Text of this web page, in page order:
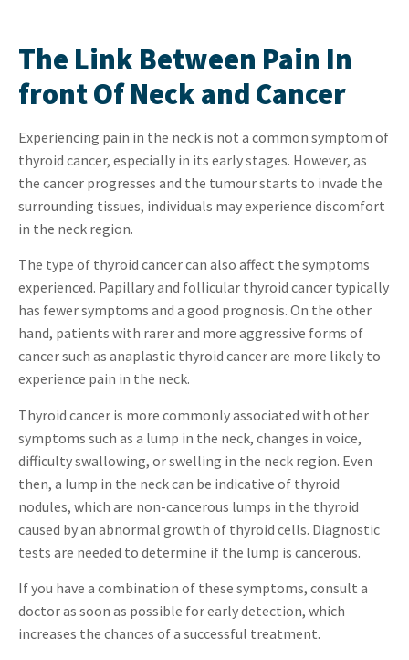
The Link Between Pain In
front Of Neck and Cancer
Experiencing pain in the neck is not a common symptom of
thyroid cancer, especially in its early stages. However, as
the cancer progresses and the tumour starts to invade the
surrounding tissues, individuals may experience discomfort
in the neck region.
The type of thyroid cancer can also affect the symptoms
experienced. Papillary and follicular thyroid cancer typically
has fewer symptoms and a good prognosis. On the other
hand, patients with rarer and more aggressive forms of
cancer such as anaplastic thyroid cancer are more likely to
experience pain in the neck.
Thyroid cancer is more commonly associated with other
symptoms such as a lump in the neck, changes in voice,
difficulty swallowing, or swelling in the neck region. Even
then, a lump in the neck can be indicative of thyroid
nodules, which are non-cancerous lumps in the thyroid
caused by an abnormal growth of thyroid cells. Diagnostic
tests are needed to determine if the lump is cancerous.
If you have a combination of these symptoms, consult a
doctor as soon as possible for early detection, which
increases the chances of a successful treatment.